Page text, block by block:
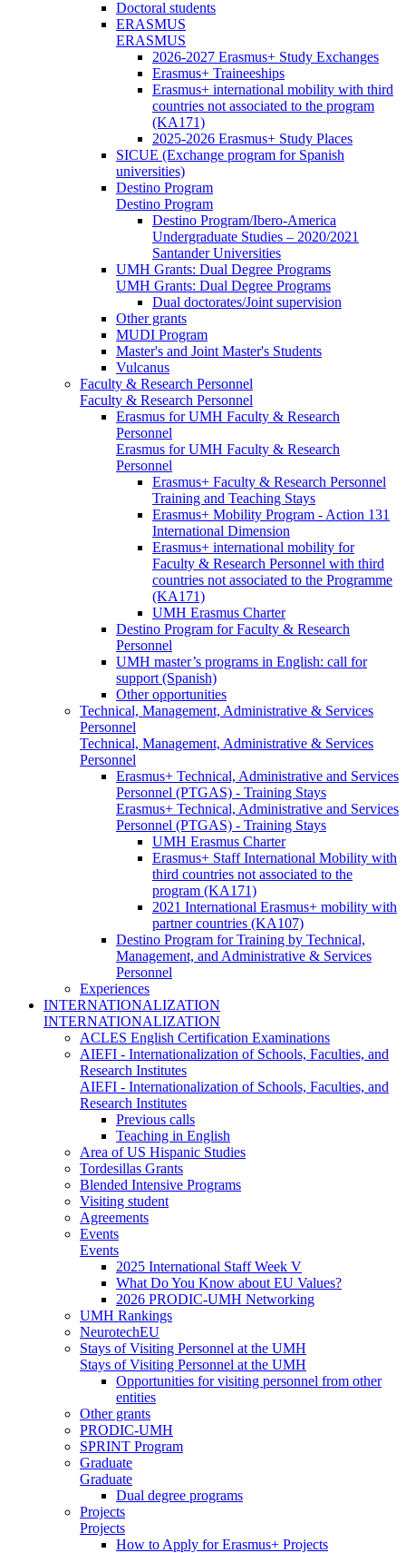
Doctoral students
ERASMUS
ERASMUS
2026-2027 Erasmus+ Study Exchanges
Erasmus+ Traineeships
Erasmus+ international mobility with third
countries not associated to the program
(KA171)
2025-2026 Erasmus+ Study Places
SICUE (Exchange program for Spanish
universities)
Destino Program
Destino Program
Destino Program/Ibero-America
Undergraduate Studies – 2020/2021
Santander Universities
UMH Grants: Dual Degree Programs
UMH Grants: Dual Degree Programs
Dual doctorates/Joint supervision
Other grants
MUDI Program
Master's and Joint Master's Students
Vulcanus
Faculty & Research Personnel
Faculty & Research Personnel
Erasmus for UMH Faculty & Research
Personnel
Erasmus for UMH Faculty & Research
Personnel
Erasmus+ Faculty & Research Personnel
Training and Teaching Stays
Erasmus+ Mobility Program - Action 131
International Dimension
Erasmus+ international mobility for
Faculty & Research Personnel with third
countries not associated to the Programme
(KA171)
UMH Erasmus Charter
Destino Program for Faculty & Research
Personnel
UMH master’s programs in English: call for
support (Spanish)
Other opportunities
Technical, Management, Administrative & Services
Personnel
Technical, Management, Administrative & Services
Personnel
Erasmus+ Technical, Administrative and Services
Personnel (PTGAS) - Training Stays
Erasmus+ Technical, Administrative and Services
Personnel (PTGAS) - Training Stays
UMH Erasmus Charter
Erasmus+ Staff International Mobility with
third countries not associated to the
program (KA171)
2021 International Erasmus+ mobility with
partner countries (KA107)
Destino Program for Training by Technical,
Management, and Administrative & Services
Personnel
Experiences
INTERNATIONALIZATION
INTERNATIONALIZATION
ACLES English Certification Examinations
AIEFI - Internationalization of Schools, Faculties, and
Research Institutes
AIEFI - Internationalization of Schools, Faculties, and
Research Institutes
Previous calls
Teaching in English
Area of US Hispanic Studies
Tordesillas Grants
Blended Intensive Programs
Visiting student
Agreements
Events
Events
2025 International Staff Week V
What Do You Know about EU Values?
2026 PRODIC-UMH Networking
UMH Rankings
NeurotechEU
Stays of Visiting Personnel at the UMH
Stays of Visiting Personnel at the UMH
Opportunities for visiting personnel from other
entities
Other grants
PRODIC-UMH
SPRINT Program
Graduate
Graduate
Dual degree programs
Projects
Projects
How to Apply for Erasmus+ Projects